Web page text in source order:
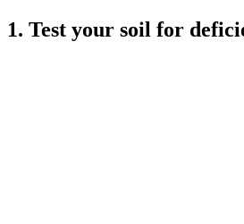
1. Test your soil for